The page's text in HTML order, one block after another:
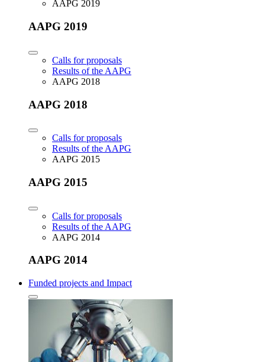
AAPG 2019
AAPG 2019
Calls for proposals
Results of the AAPG
AAPG 2018
AAPG 2018
Calls for proposals
Results of the AAPG
AAPG 2015
AAPG 2015
Calls for proposals
Results of the AAPG
AAPG 2014
AAPG 2014
Funded projects and Impact